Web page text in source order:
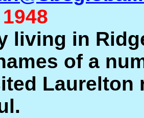
living in
of a